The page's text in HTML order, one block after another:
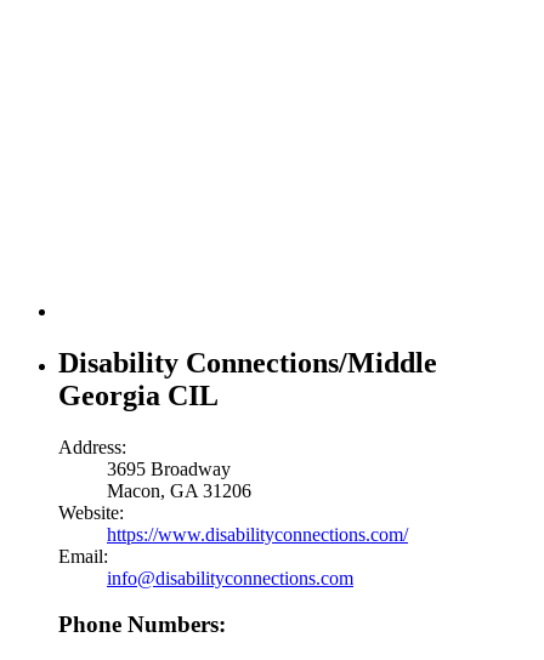
Disability Connections/Middle
Georgia CIL
Address:
3695 Broadway
Macon, GA 31206
Website:
https://www.disabilityconnections.com/
Email:
info@disabilityconnections.com
Phone Numbers: